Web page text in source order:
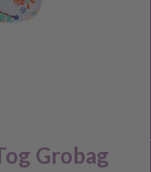
Grobag